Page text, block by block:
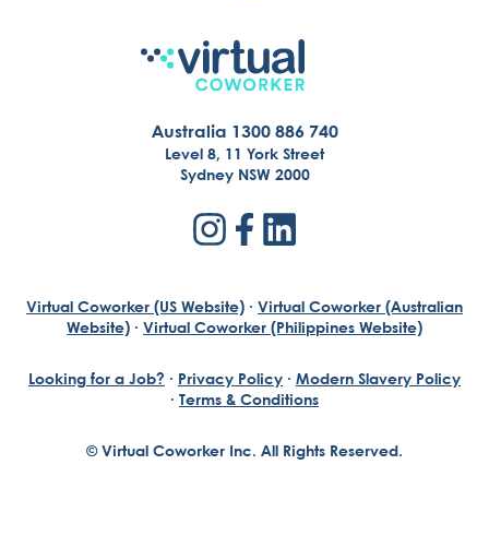
Australia 1300 886 740
Level 8, 11 York Street
Sydney NSW 2000
Virtual Coworker (US Website) · Virtual Coworker (Australian
Website) · Virtual Coworker (Philippines Website)
© Virtual Coworker Inc. All Rights Reserved.
Looking for a Job? · Privacy Policy · Modern Slavery Policy
· Terms & Conditions